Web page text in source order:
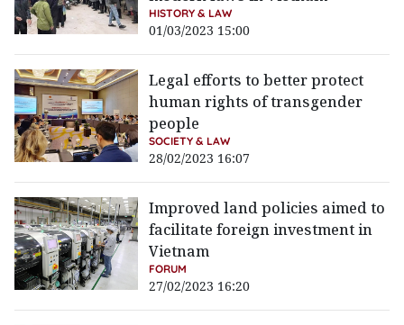
HISTORY & LAW
01/03/2023 15:00
Legal efforts to better protect
human rights of transgender
people
SOCIETY & LAW
28/02/2023 16:07
Improved land policies aimed to
facilitate foreign investment in
Vietnam
FORUM
27/02/2023 16:20